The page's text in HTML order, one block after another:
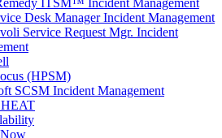
ITSM™ Incident Management
Desk Manager Incident Management
Service Request Mgr. Incident
(HPSM)
SCSM Incident Management